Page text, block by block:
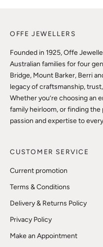
OFFE JEWELLERS
Founded in 1925, Offe
Australian families for four
Bridge, Mount Barker, Berri
legacy of craftsmanship,
Whether you’re choosing an
family heirloom, or finding
passion and expertise to
CUSTOMER SERVICE
Current promotion
Terms & Conditions
Delivery & Returns Policy
Privacy Policy
Make an Appointment